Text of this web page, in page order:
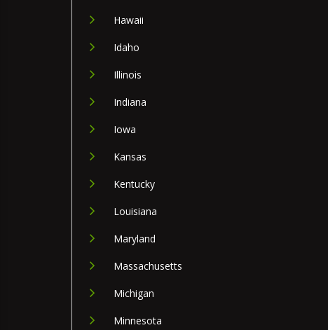
Hawaii
Idaho
Illinois
Indiana
Iowa
Kansas
Kentucky
Louisiana
Maryland
Massachusetts
Michigan
Minnesota